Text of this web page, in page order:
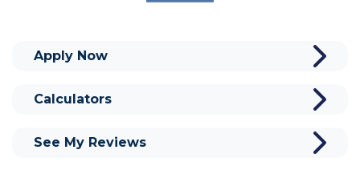
Apply Now
Calculators
See My Reviews